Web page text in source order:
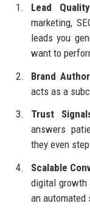
Lead
marketing,
leads you
want to
Brand
acts as a
Trust
answers
they even
Scalable
digital growth
an